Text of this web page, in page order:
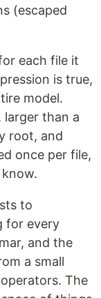
(escaped
each file it
is true,
model.
larger than a
root, and
once per file,
to
for every
and the
a small
The